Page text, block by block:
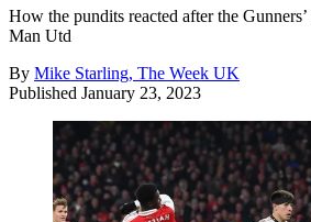
How the pundits reacted after the
Man Utd
By Mike Starling, The Week UK
Published January 23, 2023